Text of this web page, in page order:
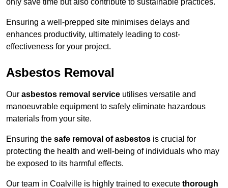
only save time but also contribute to sustainable practices.
Ensuring a well-prepped site minimises delays and
enhances productivity, ultimately leading to cost-
effectiveness for your project.
Asbestos Removal
Our asbestos removal service utilises versatile and
manoeuvrable equipment to safely eliminate hazardous
materials from your site.
Ensuring the safe removal of asbestos is crucial for
protecting the health and well-being of individuals who may
be exposed to its harmful effects.
Our team in Coalville is highly trained to execute thorough